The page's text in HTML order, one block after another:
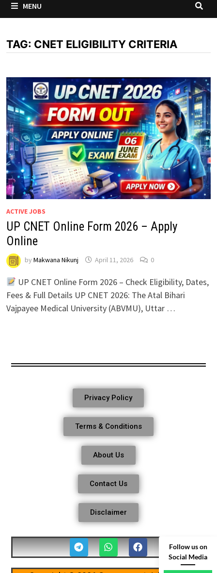
MENU
TAG: CNET ELIGIBILITY CRITERIA
ACTIVE JOBS
UP CNET Online Form 2026 – Apply
Online
by Makwana Nikunj April 11, 2026 0
UP CNET Online Form 2026 – Check Eligibility, Dates,
Fees & Full Details UP CNET 2026: The Atal Bihari
Vajpayee Medical University (ABVMU), Uttar …
Privacy Policy
Terms & Conditions
About Us
Contact Us
Disclaimer
Follow us on
Social Media